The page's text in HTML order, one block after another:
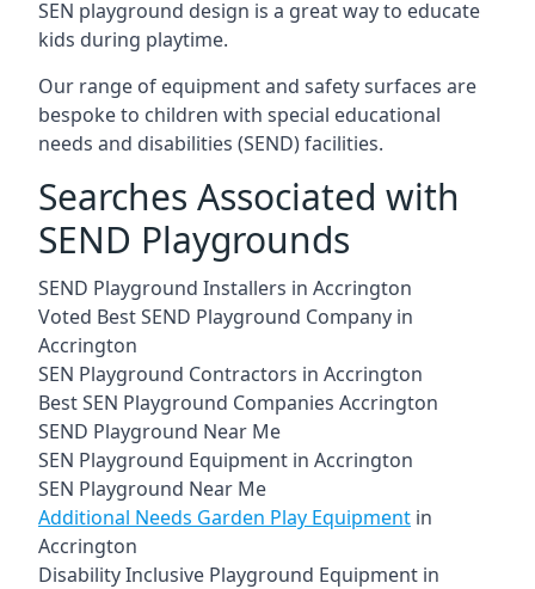
SEN playground design is a great way to educate
kids during playtime.
Our range of equipment and safety surfaces are
bespoke to children with special educational
needs and disabilities (SEND) facilities.
Searches Associated with
SEND Playgrounds
SEND Playground Installers in Accrington
Voted Best SEND Playground Company in
Accrington
SEN Playground Contractors in Accrington
Best SEN Playground Companies Accrington
SEND Playground Near Me
SEN Playground Equipment in Accrington
SEN Playground Near Me
Additional Needs Garden Play Equipment in
Accrington
Disability Inclusive Playground Equipment in